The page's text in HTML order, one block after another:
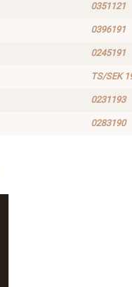
0351121
0396191
0245191
TS/SEK
0231193
0283190